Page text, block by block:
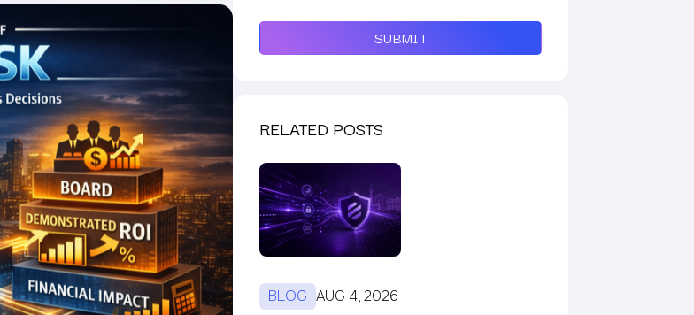
SUBMIT
RELATED POSTS
BLOG AUG 4, 2026